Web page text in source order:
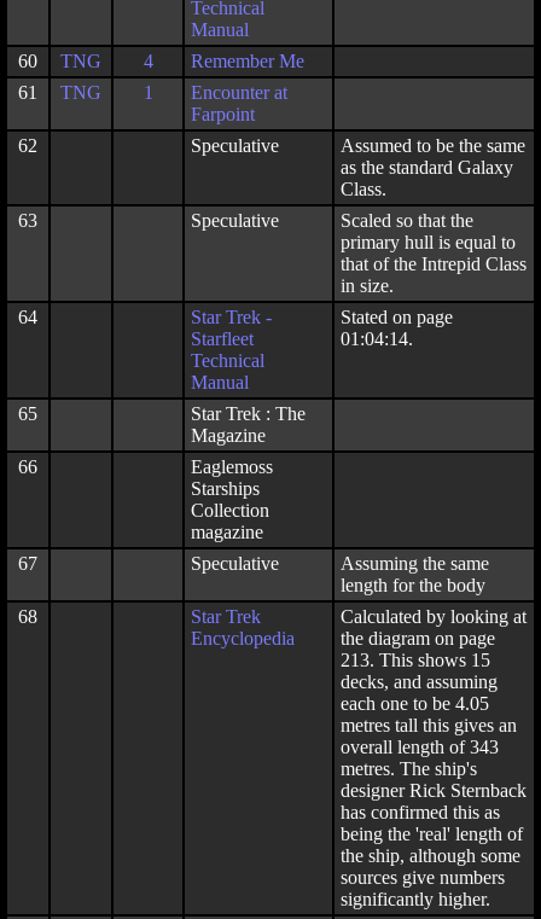
Technical
Manual
60
TNG 4
Remember Me
61
TNG 1
Encounter at
Farpoint
62
Speculative
Assumed to be the same
as the standard Galaxy
Class.
63
Speculative
Scaled so that the
primary hull is equal to
that of the Intrepid Class
in size.
64
Star Trek -
Starfleet
Technical
Manual
Stated on page
01:04:14.
65
Star Trek : The
Magazine
66
Eaglemoss
Starships
Collection
magazine
67
Speculative
Assuming the same
length for the body
68
Star Trek
Encyclopedia
Calculated by looking at
the diagram on page
213. This shows 15
decks, and assuming
each one to be 4.05
metres tall this gives an
overall length of 343
metres. The ship's
designer Rick Sternback
has confirmed this as
being the 'real' length of
the ship, although some
sources give numbers
significantly higher.